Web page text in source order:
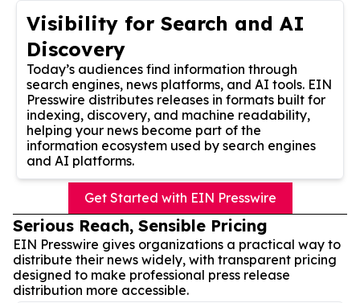
Visibility for Search and AI
Discovery
Today’s audiences find information through
search engines, news platforms, and AI tools. EIN
Presswire distributes releases in formats built for
indexing, discovery, and machine readability,
helping your news become part of the
information ecosystem used by search engines
and AI platforms.
Get Started with EIN Presswire
Serious Reach, Sensible Pricing
EIN Presswire gives organizations a practical way to
distribute their news widely, with transparent pricing
designed to make professional press release
distribution more accessible.